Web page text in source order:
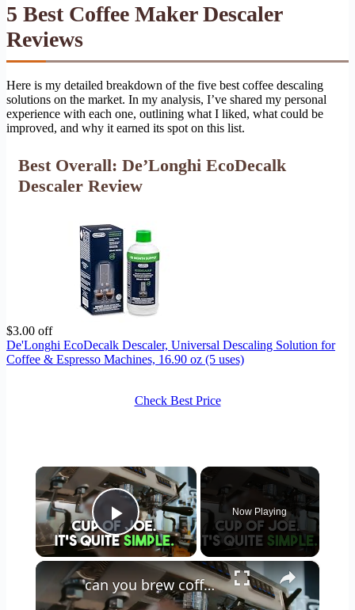
5 Best Coffee Maker Descaler
Reviews
Here is my detailed breakdown of the five best coffee descaling
solutions on the market. In my analysis, I’ve shared my personal
experience with each one, outlining what I liked, what could be
improved, and why it earned its spot on this list.
Best Overall: De’Longhi EcoDecalk
Descaler Review
$3.00 off
De'Longhi EcoDecalk Descaler, Universal Descaling Solution for
Coffee & Espresso Machines, 16.90 oz (5 uses)
Check Best Price
×
Play Video
Now Playing
×
can you brew coffee with milk